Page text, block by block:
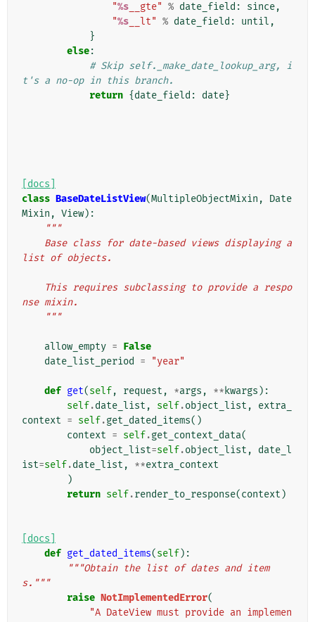
"%s __gte" % date_field : since,
"%s __lt" % date_field : until ,
}
else:
# Skip self._make_date_lookup_arg, i
t's a no-op in this branch.
return {date_field : date}
[docs]
class BaseDateListView(MultipleObjectMixin ,
Date
Mixin , View):
"""
list of objects.
nse mixin.
    """
allow_empty = False
date_list_period
= "year"
def get(self, request , *args , ** kwargs ):
self.date_list , self.object_list ,
extra_
context = self.get_dated_items()
context = self.get_context_data(
object_list=self.object_list ,
date_l
ist=self.date_list , **extra_context
)
return self.render_to_response(context )
[docs]
def get_dated_items(self):
"""Obtain the list of dates and item
s."""
raise NotImplementedError(
"A DateView must provide an implemen